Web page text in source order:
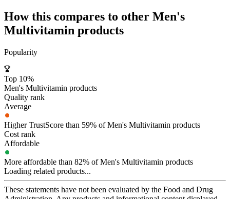
How this compares to other Men's
Multivitamin products
Popularity
Top 10%
Men's Multivitamin products
Quality rank
Average
Higher TrustScore than 59% of Men's Multivitamin products
Cost rank
Affordable
More affordable than 82% of Men's Multivitamin products
Loading related products...
These statements have not been evaluated by the Food and Drug